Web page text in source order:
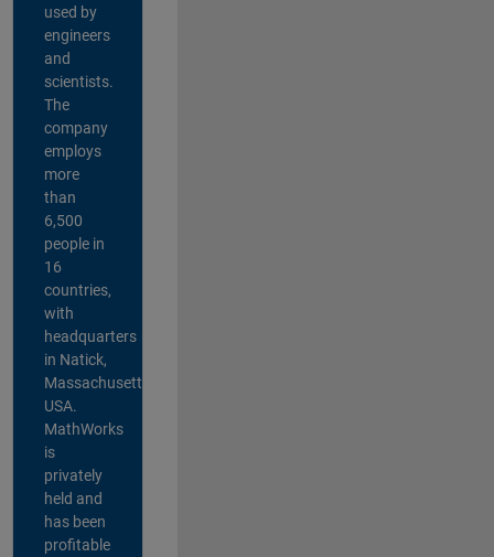
used by
engineers
and
scientists.
The
company
employs
more
than
6,500
people in
16
countries,
with
headquarters
in Natick,
Massachusetts,
USA.
MathWorks
is
privately
held and
has been
profitable